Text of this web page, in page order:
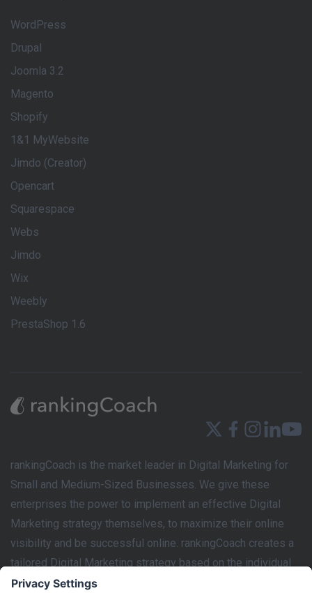
WordPress
Drupal
Joomla 3.2
Magento
Shopify
1&1 MyWebsite
Jimdo (Creator)
Opencart
Squarespace
Webs
Jimdo
Wix
Weebly
PrestaShop 1.6
rankingCoach is the market leader in Digital Marketing for
Small and Medium-Sized Businesses. We give these
enterprises the power to implement an effective Digital
Marketing strategy themselves, to maximize their online
visibility and be successful online. rankingCoach creates a
tailored Digital Marketing strategy based on the individual
requirements of each business’s website. This marketing